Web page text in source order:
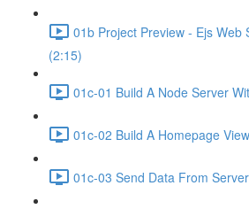
01b Project Preview - Ejs Web
(2:15)
01c-01 Build A Node Server
01c-02 Build A Homepage
01c-03 Send Data From